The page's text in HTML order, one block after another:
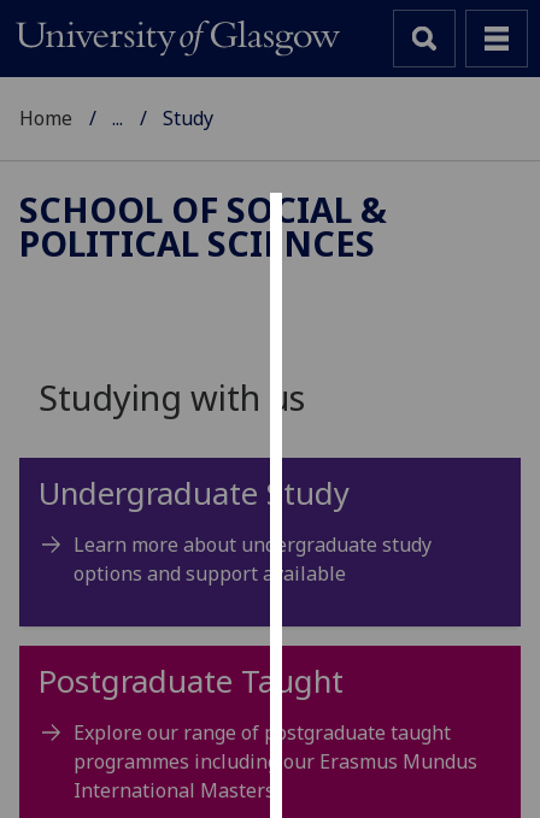
Cookies
improve
experience
and
for
personalised
via
third
parties.
You
can
Home ... Study
SCHOOL OF SOCIAL &
POLITICAL SCIENCES
Studying with us
Undergraduate Study
Learn more about undergraduate study
options and support available
Postgraduate Taught
Explore our range of postgraduate taught
programmes including our Erasmus Mundus
International Masters